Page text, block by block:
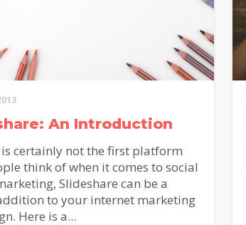
An Introduction
certainly not the first platform
think of when it comes to social
Slideshare can be a
to your internet marketing
Here is a...